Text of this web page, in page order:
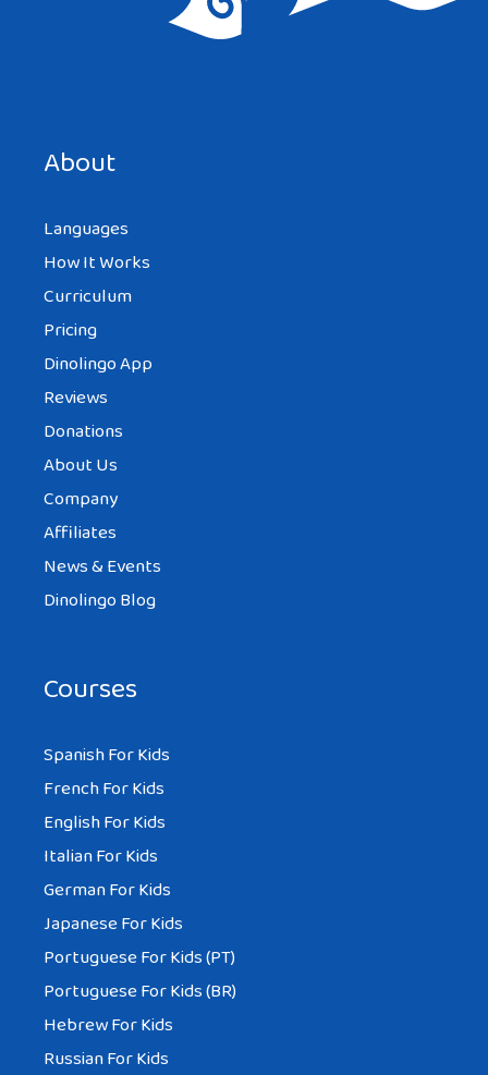
About
Languages
How It Works
Curriculum
Pricing
Dinolingo App
Reviews
Donations
About Us
Company
Affiliates
News & Events
Dinolingo Blog
Courses
Spanish For Kids
French For Kids
English For Kids
Italian For Kids
German For Kids
Japanese For Kids
Portuguese For Kids (PT)
Portuguese For Kids (BR)
Hebrew For Kids
Russian For Kids